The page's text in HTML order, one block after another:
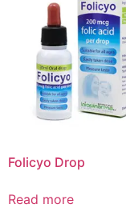
Folicyo Drop
Read more